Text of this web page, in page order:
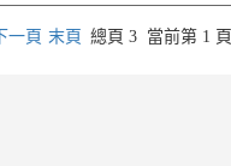
下一頁 末頁 總頁 3 當前第 1 頁